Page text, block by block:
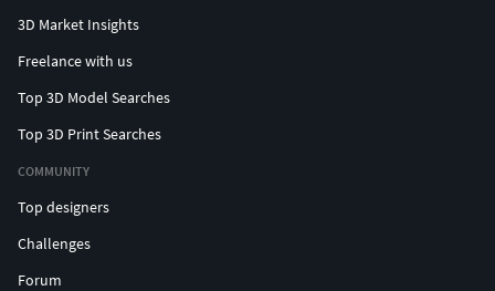
3D Market Insights
Freelance with us
Top 3D Model Searches
Top 3D Print Searches
COMMUNITY
Top designers
Challenges
Forum